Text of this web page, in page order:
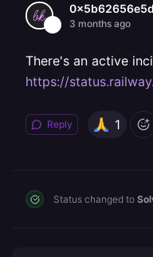
0x5b62656e5d
3 months ago
There's an active
https://
Reply 1
Status changed to